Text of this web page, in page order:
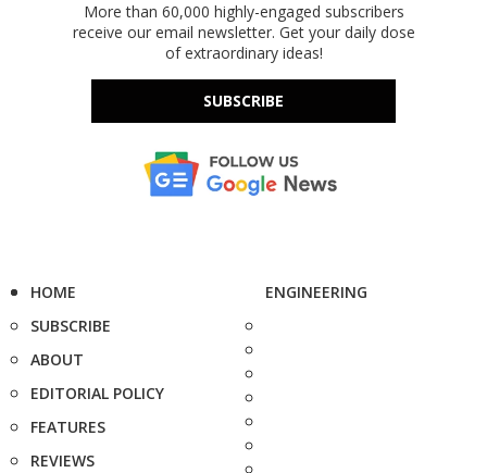
More than 60,000 highly-engaged subscribers
receive our email newsletter. Get your daily dose
of extraordinary ideas!
SUBSCRIBE
HOME
SUBSCRIBE
ABOUT
EDITORIAL POLICY
FEATURES
REVIEWS
ENGINEERING